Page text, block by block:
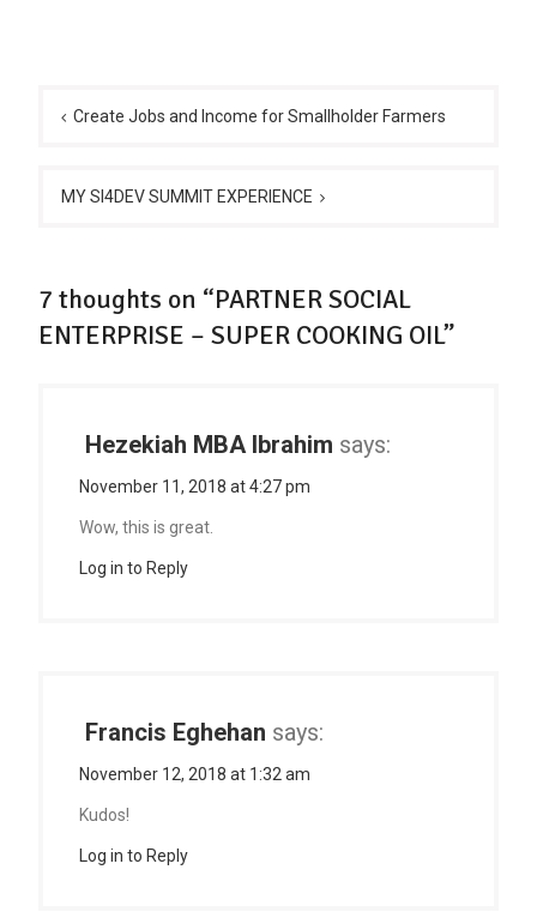
navigation
Create Jobs and Income for Smallholder Farmers
MY SI4DEV SUMMIT EXPERIENCE
7 thoughts on “PARTNER SOCIAL
ENTERPRISE – SUPER COOKING OIL”
Hezekiah MBA Ibrahim says:
November 11, 2018 at 4:27 pm
Wow, this is great.
Log in to Reply
Francis Eghehan says:
November 12, 2018 at 1:32 am
Kudos!
Log in to Reply